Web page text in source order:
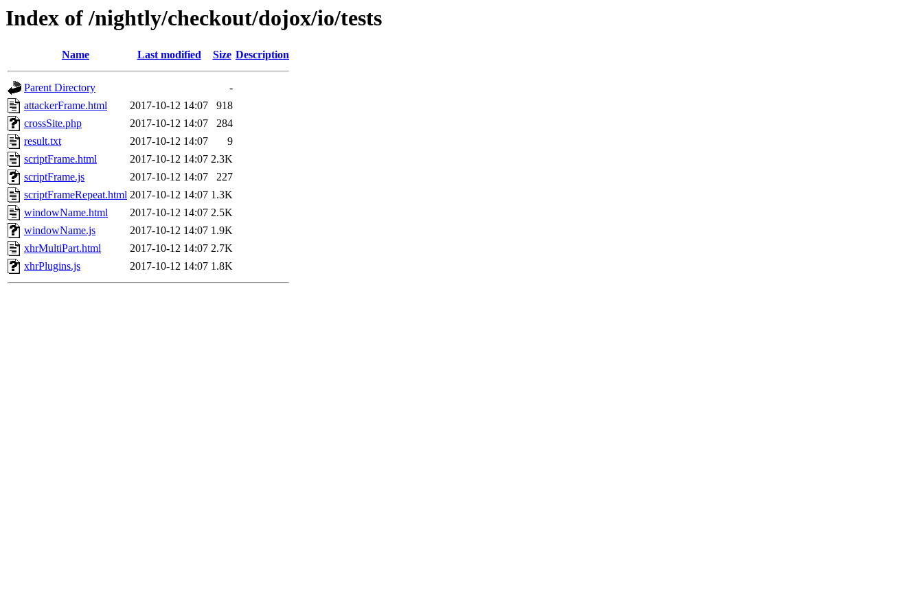
Index of /nightly/checkout/dojox/io/tests
Name Last modified Size Description
Parent Directory
-
attackerFrame.html
2017-10-12 14:07
918
crossSite.php
2017-10-12 14:07
284
result.txt
2017-10-12 14:07
9
scriptFrame.html
2017-10-12 14:07 2.3K
scriptFrame.js
2017-10-12 14:07
227
scriptFrameRepeat.html 2017-10-12 14:07 1.3K
windowName.html
2017-10-12 14:07 2.5K
windowName.js
2017-10-12 14:07 1.9K
xhrMultiPart.html
2017-10-12 14:07 2.7K
xhrPlugins.js
2017-10-12 14:07 1.8K